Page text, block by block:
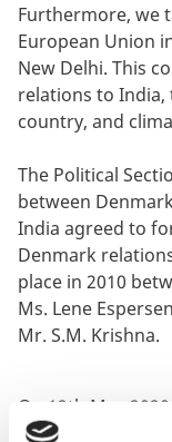
Furthermore, we
European Union
New Delhi. This
relations to
country, and
The Political
between
India agreed to
Denmark
place in 2010
Ms. Lene
Mr. S.M. Krishna.
On 12th May
Danish Joint